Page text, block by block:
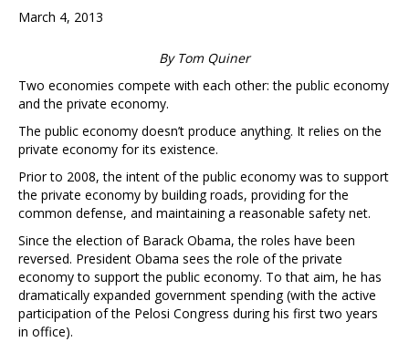
March 4, 2013
By Tom Quiner
Two economies compete with each other: the public economy
and the private economy.
The public economy doesn’t produce anything. It relies on the
private economy for its existence.
Prior to 2008, the intent of the public economy was to support
the private economy by building roads, providing for the
common defense, and maintaining a reasonable safety net.
Since the election of Barack Obama, the roles have been
reversed. President Obama sees the role of the private
economy to support the public economy. To that aim, he has
dramatically expanded government spending (with the active
participation of the Pelosi Congress during his first two years
in office).